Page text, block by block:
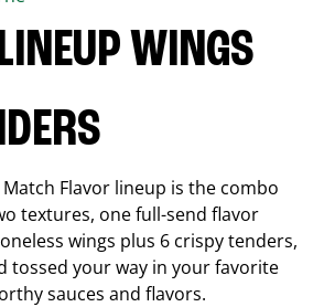
WINGS
Flavor lineup is the combo
textures, one full-send flavor
wings plus 6 crispy tenders,
tossed your way in your favorite
sauces and flavors.